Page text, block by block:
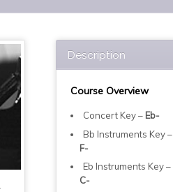
Description
Course Overview
Concert Key – Eb-
Bb Instruments Key –
F-
Eb Instruments Key –
C-